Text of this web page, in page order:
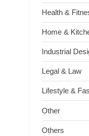
Health &
Home &
Industrial
Legal & Law
Lifestyle &
Other
Others